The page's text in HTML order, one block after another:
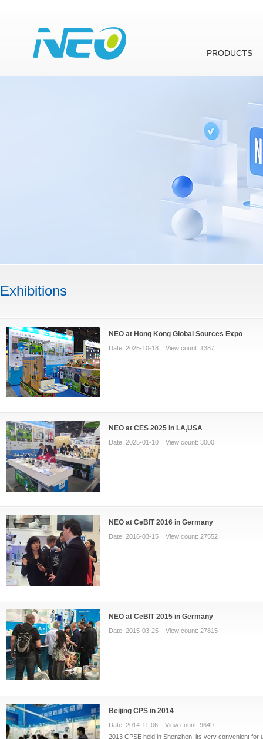
PRODUCTS
Exhibitions
NEO at Hong Kong Global Sources Expo
Date: 2025-10-18 View count: 1387
NEO at CES 2025 in LA,USA
Date: 2025-01-10 View count: 3000
NEO at CeBIT 2016 in Germany
Date: 2016-03-15 View count: 27552
NEO at CeBIT 2015 in Germany
Date: 2015-03-25 View count: 27815
Beijing CPS in 2014
Date: 2014-11-06 View count: 9649
2013 CPSE held in Shenzhen, its very convenient for